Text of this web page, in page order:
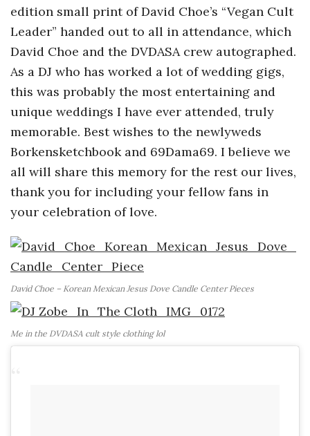
edition small print of David Choe’s “Vegan Cult
Leader” handed out to all in attendance, which
David Choe and the DVDASA crew autographed.
As a DJ who has worked a lot of wedding gigs,
this was probably the most entertaining and
unique weddings I have ever attended, truly
memorable. Best wishes to the newlyweds
Borkensketchbook and 69Dama69. I believe we
all will share this memory for the rest our lives,
thank you for including your fellow fans in
your celebration of love.
David Choe – Korean Mexican Jesus Dove Candle Center Pieces
Me in the DVDASA cult style clothing lol